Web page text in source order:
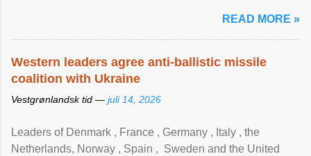
READ MORE »
Western leaders agree anti-ballistic missile
coalition with Ukraine
Vestgrønlandsk tid — juli 14, 2026
Leaders of Denmark , France , Germany , Italy , ​the
Netherlands, Norway , Spain , ‌ Sweden and the United